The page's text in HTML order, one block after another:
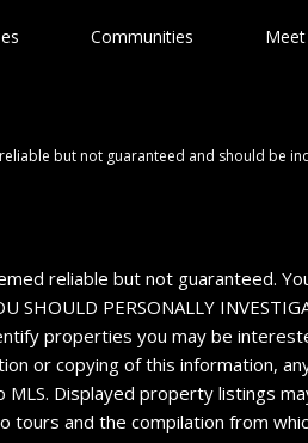
Communities
but not guaranteed and should be
reliable but not guaranteed.
SHOULD PERSONALLY
properties you may be
or copying of this information,
MLS. Displayed property listings
tours and the compilation from